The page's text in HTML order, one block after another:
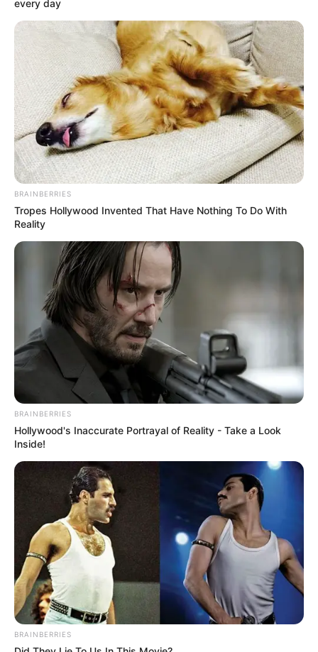
bácsiék.
A Bors keresett meg több magyar hírességet is,
azután érdeklődve, mennyiért vállalnak el egy-egy
fellépést. Csepregi Éva például legalább 350 ezer
forintot kér el a megjelenésért.
„Nem mindegy, hogy egy fesztiválon vagy egy
klubban kell fellépni, és természetesen az is fontos
tényező, hogy milyen időszakban és melyik
városban.
every day
BRAINBERRIES
Tropes Hollywood Invented That Have Nothing To Do With
Reality
BRAINBERRIES
Hollywood's Inaccurate Portrayal of Reality - Take a Look
Inside!
BRAINBERRIES